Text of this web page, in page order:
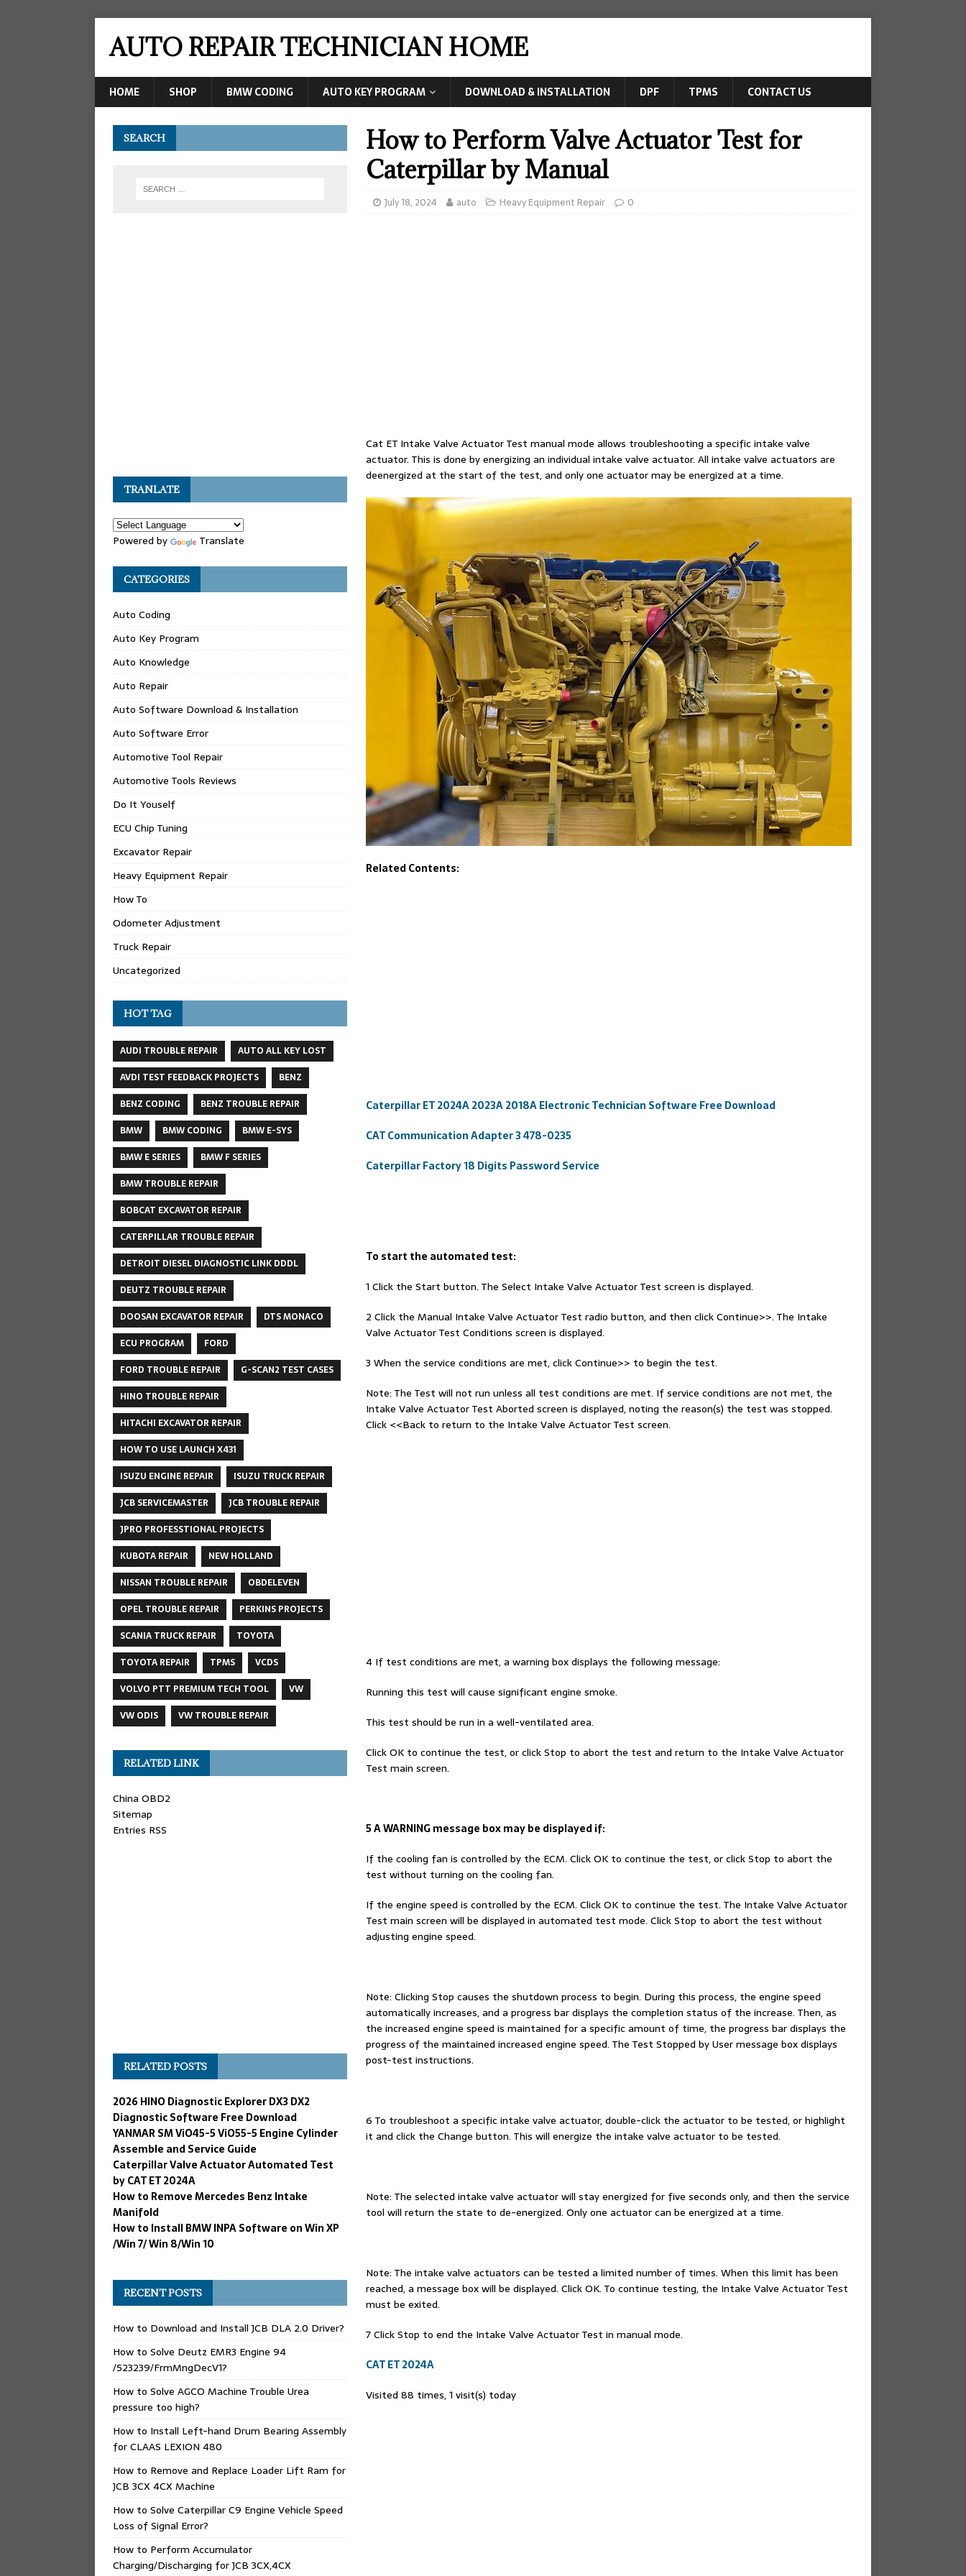
AUTO REPAIR TECHNICIAN HOME
HOME SHOP BMW CODING AUTO KEY PROGRAM DOWNLOAD & INSTALLATION DPF TPMS CONTACT US
How to Perform Valve Actuator Test for
Caterpillar by Manual
July 18, 2024 auto Heavy Equipment Repair 0
Cat ET Intake Valve Actuator Test manual mode allows troubleshooting a specific intake valve
actuator. This is done by energizing an individual intake valve actuator. All intake valve actuators are
deenergized at the start of the test, and only one actuator may be energized at a time.
Related Contents:
Caterpillar ET 2024A 2023A 2018A Electronic Technician Software Free Download
CAT Communication Adapter 3 478-0235
Caterpillar Factory 18 Digits Password Service
To start the automated test:
1 Click the Start button. The Select Intake Valve Actuator Test screen is displayed.
2 Click the Manual Intake Valve Actuator Test radio button, and then click Continue>>. The Intake
Valve Actuator Test Conditions screen is displayed.
3 When the service conditions are met, click Continue>> to begin the test.
Note: The Test will not run unless all test conditions are met. If service conditions are not met, the
Intake Valve Actuator Test Aborted screen is displayed, noting the reason(s) the test was stopped.
Click <<Back to return to the Intake Valve Actuator Test screen.
4 If test conditions are met, a warning box displays the following message:
Running this test will cause significant engine smoke.
This test should be run in a well-ventilated area.
Click OK to continue the test, or click Stop to abort the test and return to the Intake Valve Actuator
Test main screen.
5 A WARNING message box may be displayed if:
If the cooling fan is controlled by the ECM. Click OK to continue the test, or click Stop to abort the
test without turning on the cooling fan.
If the engine speed is controlled by the ECM. Click OK to continue the test. The Intake Valve Actuator
Test main screen will be displayed in automated test mode. Click Stop to abort the test without
adjusting engine speed.
Note: Clicking Stop causes the shutdown process to begin. During this process, the engine speed
automatically increases, and a progress bar displays the completion status of the increase. Then, as
the increased engine speed is maintained for a specific amount of time, the progress bar displays the
progress of the maintained increased engine speed. The Test Stopped by User message box displays
post-test instructions.
6 To troubleshoot a specific intake valve actuator, double-click the actuator to be tested, or highlight
it and click the Change button. This will energize the intake valve actuator to be tested.
Note: The selected intake valve actuator will stay energized for five seconds only, and then the service
tool will return the state to de-energized. Only one actuator can be energized at a time.
Note: The intake valve actuators can be tested a limited number of times. When this limit has been
reached, a message box will be displayed. Click OK. To continue testing, the Intake Valve Actuator Test
must be exited.
7 Click Stop to end the Intake Valve Actuator Test in manual mode.
CAT ET 2024A
Visited 88 times, 1 visit(s) today
SEARCH
TRANLATE
Powered by Translate
CATEGORIES
Auto Coding
Auto Key Program
Auto Knowledge
Auto Repair
Auto Software Download & Installation
Auto Software Error
Automotive Tool Repair
Automotive Tools Reviews
Do It Youself
ECU Chip Tuning
Excavator Repair
Heavy Equipment Repair
How To
Odometer Adjustment
Truck Repair
Uncategorized
HOT TAG
AUDI TROUBLE REPAIR
AUTO ALL KEY LOST
AVDI TEST FEEDBACK PROJECTS
BENZ
BENZ CODING
BENZ TROUBLE REPAIR
BMW
BMW CODING
BMW E-SYS
BMW E SERIES
BMW F SERIES
BMW TROUBLE REPAIR
BOBCAT EXCAVATOR REPAIR
CATERPILLAR TROUBLE REPAIR
DETROIT DIESEL DIAGNOSTIC LINK DDDL
DEUTZ TROUBLE REPAIR
DOOSAN EXCAVATOR REPAIR
DTS MONACO
ECU PROGRAM
FORD
FORD TROUBLE REPAIR
G-SCAN2 TEST CASES
HINO TROUBLE REPAIR
HITACHI EXCAVATOR REPAIR
HOW TO USE LAUNCH X431
ISUZU ENGINE REPAIR
ISUZU TRUCK REPAIR
JCB SERVICEMASTER
JCB TROUBLE REPAIR
JPRO PROFESSTIONAL PROJECTS
KUBOTA REPAIR
NEW HOLLAND
NISSAN TROUBLE REPAIR
OBDELEVEN
OPEL TROUBLE REPAIR
PERKINS PROJECTS
SCANIA TRUCK REPAIR
TOYOTA
TOYOTA REPAIR
TPMS
VCDS
VOLVO PTT PREMIUM TECH TOOL
VW
VW ODIS
VW TROUBLE REPAIR
RELATED LINK
China OBD2
Sitemap
Entries RSS
RELATED POSTS
2026 HINO Diagnostic Explorer DX3 DX2
Diagnostic Software Free Download
YANMAR SM ViO45-5 ViO55-5 Engine Cylinder
Assemble and Service Guide
Caterpillar Valve Actuator Automated Test
by CAT ET 2024A
How to Remove Mercedes Benz Intake
Manifold
How to Install BMW INPA Software on Win XP
/Win 7/ Win 8/Win 10
RECENT POSTS
How to Download and Install JCB DLA 2.0 Driver?
How to Solve Deutz EMR3 Engine 94
/523239/FrmMngDecV1?
How to Solve AGCO Machine Trouble Urea
pressure too high?
How to Install Left-hand Drum Bearing Assembly
for CLAAS LEXION 480
How to Remove and Replace Loader Lift Ram for
JCB 3CX 4CX Machine
How to Solve Caterpillar C9 Engine Vehicle Speed
Loss of Signal Error?
How to Perform Accumulator
Charging/Discharging for JCB 3CX,4CX